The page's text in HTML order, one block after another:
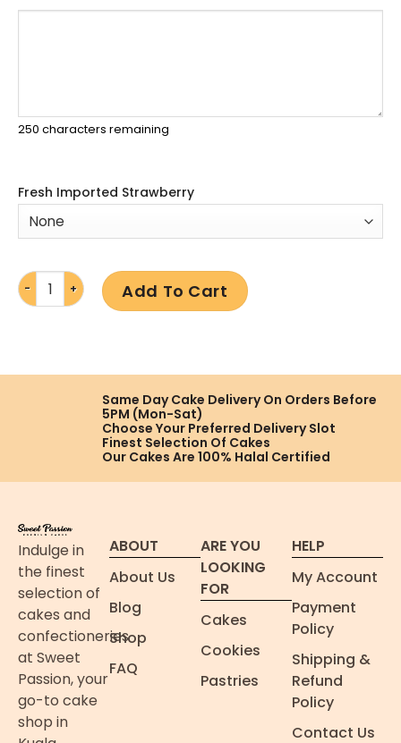
250 characters remaining
Fresh Imported Strawberry
Add To Cart
Same Day Cake Delivery On Orders Before
5PM (Mon-Sat)
Choose Your Preferred Delivery Slot
Finest Selection Of Cakes
Our Cakes Are100% Halal Certified
Indulge in
the finest
selection of
cakes and
confectioneries
at Sweet
Passion, your
go-to cake
shop in
ABOUT
About Us
Blog
Shop
FAQ
ARE YOU
LOOKING
FOR
Cakes
Cookies
Pastries
HELP
My Account
Payment
Policy
Shipping &
Refund
Policy
Contact Us